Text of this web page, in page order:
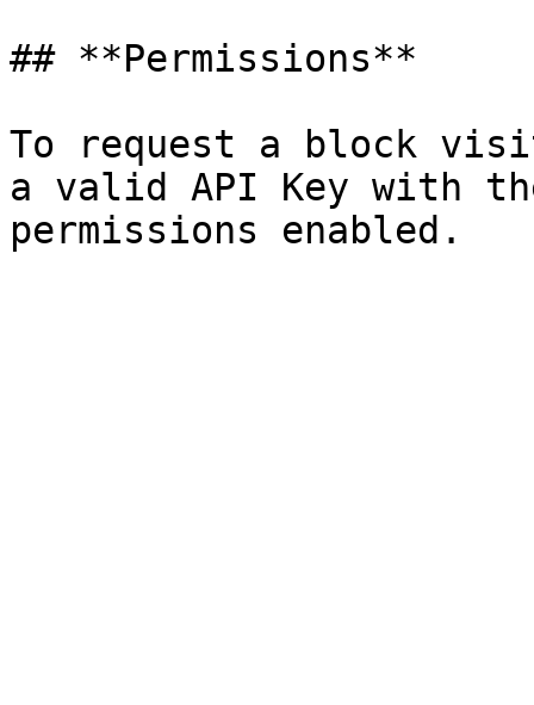
## **Permissions**
To request a block
a valid API Key with